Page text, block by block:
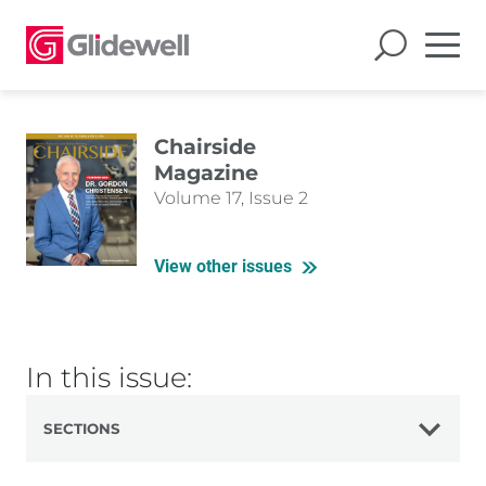
Chairside
Magazine
Volume 17, Issue 2
View other issues
In this issue:
SECTIONS